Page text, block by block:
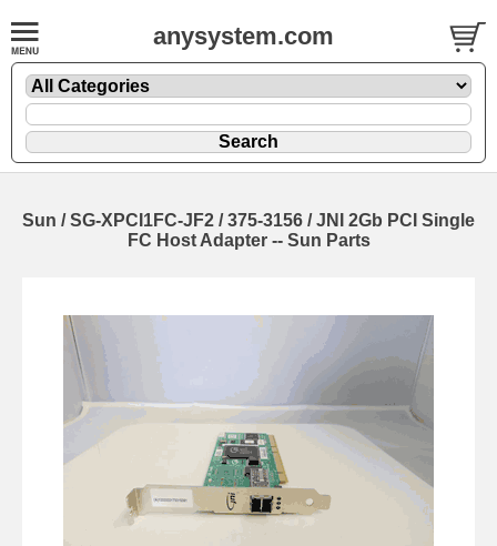
anysystem.com
Sun / SG-XPCI1FC-JF2 / 375-3156 / JNI 2Gb PCI Single
FC Host Adapter -- Sun Parts